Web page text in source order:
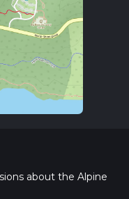
about the Alpine